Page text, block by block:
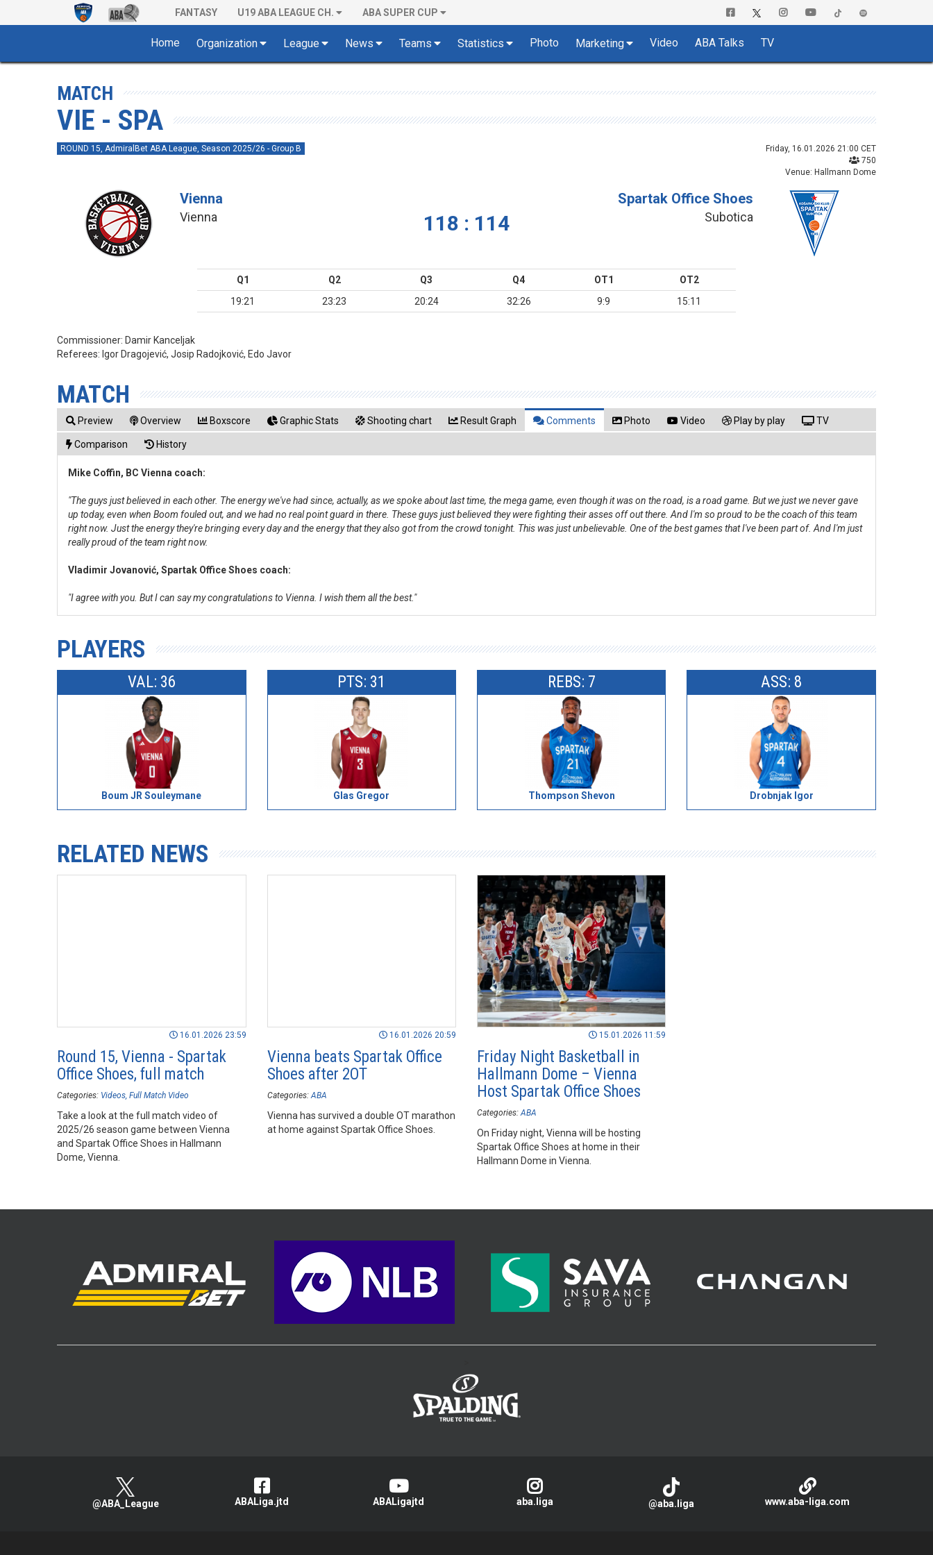
FANTASY U19 ABA LEAGUE CH. ABA SUPER CUP
Home Organization League News Teams Statistics Photo Marketing Video ABA Talks TV
MATCH
VIE - SPA
ROUND 15, AdmiralBet ABA League, Season 2025/26 - Group B
Friday, 16.01.2026 21:00 CET
750
Venue: Hallmann Dome
Vienna
Vienna 118 : 114
Spartak Office Shoes
Subotica
Q1 Q2 Q3 Q4 OT1
OT2
19:21
23:23 20:24 32:26 9:9 15:11
Commissioner: Damir Kanceljak
Referees: Igor Dragojević, Josip Radojković, Edo Javor
MATCH
Preview Overview Boxscore Graphic Stats Shooting chart Result Graph Comments Photo Video Play by play TV
Comparison History
Mike Coffin, BC Vienna coach:
"The guys just believed in each other. The energy we've had since, actually, as we spoke about last time, the mega game, even though it was on the road, is a road game. But we just we never gave
up today, even when Boom fouled out, and we had no real point guard in there. These guys just believed they were fighting their asses off out there. And I'm so proud to be the coach of this team
right now. Just the energy they're bringing every day and the energy that they also got from the crowd tonight. This was just unbelievable. One of the best games that I've been part of. And I'm just
really proud of the team right now.
Vladimir Jovanović, Spartak Office Shoes coach:
"I agree with you. But I can say my congratulations to Vienna. I wish them all the best."
PLAYERS
VAL: 36
Boum JR Souleymane
PTS: 31
Glas Gregor
REBS: 7
Thompson Shevon
ASS: 8
Drobnjak Igor
RELATED NEWS
16.01.2026 23:59
Round 15, Vienna - Spartak
Office Shoes, full match
Categories: Videos Full Match Video
Take a look at the full match video of
2025/26 season game between Vienna
and Spartak Office Shoes in Hallmann
Dome, Vienna.
16.01.2026 20:59
Vienna beats Spartak Office
Shoes after 2OT
Categories: ABA
Vienna has survived a double OT marathon
at home against Spartak Office Shoes.
15.01.2026 11:59
Friday Night Basketball in
Hallmann Dome – Vienna
Host Spartak Office Shoes
Categories: ABA
On Friday night, Vienna will be hosting
Spartak Office Shoes at home in their
Hallmann Dome in Vienna.
@ABA_League ABALiga.jtd ABALigajtd aba.liga @aba.liga www.aba-liga.com